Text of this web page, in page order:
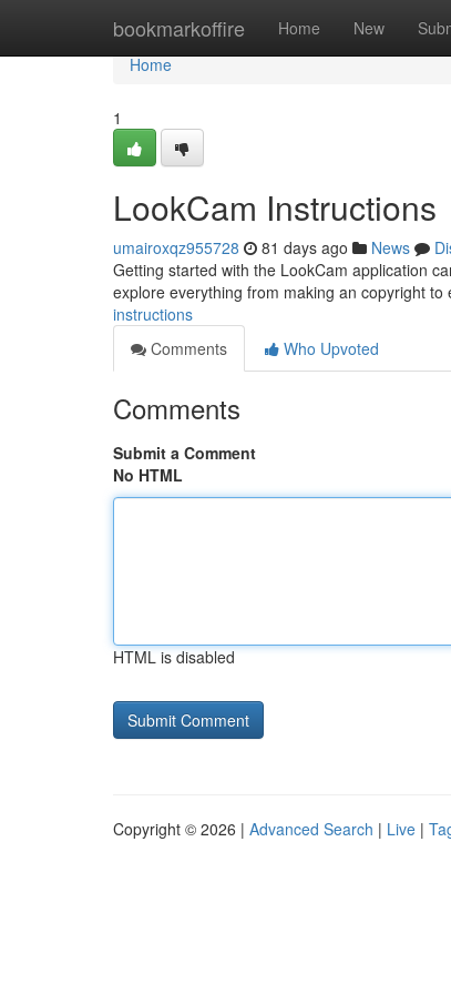
bookmarkoffire Home New
Home
Home
1
LookCam Instructions
umairoxqz955728 81 days ago News
Getting started with the LookCam application
explore everything from making an copyright to
instructions
Comments
Who Upvoted
Comments
Submit a Comment
No HTML
HTML is disabled
Copyright © 2026 | Advanced Search | Live |